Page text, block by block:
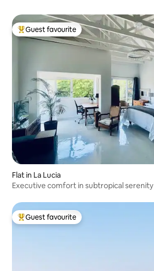
Top guest favourite
Guest favourite
Flat in La Lucia
Executive comfort in subtropical serenity
Top guest favourite
Guest favourite